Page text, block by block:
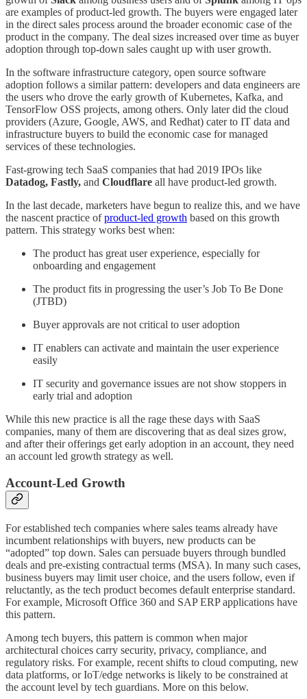
are examples of product-led growth. The buyers were engaged later
in the direct sales process around the broader economic case of the
product in the company. The deal sizes increased over time as buyer
adoption through top-down sales caught up with user growth.
In the software infrastructure category, open source software
adoption follows a similar pattern: developers and data engineers are
the users who drove the early growth of Kubernetes, Kafka, and
TensorFlow OSS projects, among others. Only later did the cloud
providers (Azure, Google, AWS, and Redhat) cater to IT data and
infrastructure buyers to build the economic case for managed
services of these technologies.
Fast-growing tech SaaS companies that had 2019 IPOs like
Datadog, Fastly, and Cloudflare all have product-led growth.
In the last decade, marketers have begun to realize this, and we have
the nascent practice ofproduct-led growth based on this growth
pattern. This strategy works best when:
The product has great user experience, especially for
onboarding and engagement
The product fits in progressing the user’s Job To Be Done
(JTBD)
Buyer approvals are not critical to user adoption
IT enablers can activate and maintain the user experience
easily
IT security and governance issues are not show stoppers in
early trial and adoption
While this new practice is all the rage these days with SaaS
companies, many of them are discovering that as deal sizes grow,
and after their offerings get early adoption in an account, they need
an account led growth strategy as well.
Account-Led Growth
For established tech companies where sales teams already have
incumbent relationships with buyers, new products can be
“adopted” top down. Sales can persuade buyers through bundled
deals and pre-existing contractual terms (MSA). In many such cases,
business buyers may limit user choice, and the users follow, even if
reluctantly, as the tech product becomes default enterprise standard.
For example, Microsoft Office 360 and SAP ERP applications have
this pattern.
Among tech buyers, this pattern is common when major
architectural choices carry security, privacy, compliance, and
regulatory risks. For example, recent shifts to cloud computing, new
data platforms, or IoT/edge networks is likely to be constrained at
the account level by tech guardians. More on this below.